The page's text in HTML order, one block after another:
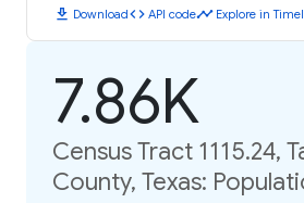
download Downloadcode API codetimeline Explore in
7.86K
Census Tract 1115.24,
County, Texas: